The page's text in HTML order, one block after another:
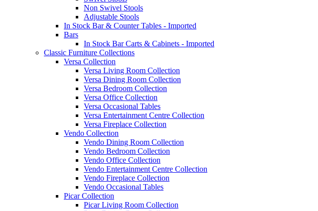
Non Swivel Stools
Adjustable Stools
In Stock Bar & Counter Tables - Imported
Bars
In Stock Bar Carts & Cabinets - Imported
Classic Furniture Collections
Versa Collection
Versa Living Room Collection
Versa Dining Room Collection
Versa Bedroom Collection
Versa Office Collection
Versa Occasional Tables
Versa Entertainment Centre Collection
Versa Fireplace Collection
Vendo Collection
Vendo Dining Room Collection
Vendo Bedroom Collection
Vendo Office Collection
Vendo Entertainment Centre Collection
Vendo Fireplace Collection
Vendo Occasional Tables
Picar Collection
Picar Living Room Collection